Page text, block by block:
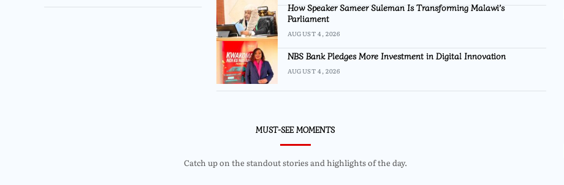
How Speaker Sameer Suleman Is Transforming Malawi’s
Parliament
AUGUST 4, 2026
NBS Bank Pledges More Investment in Digital Innovation
AUGUST 4, 2026
MUST-SEE MOMENTS
Catch up on the standout stories and highlights of the day.